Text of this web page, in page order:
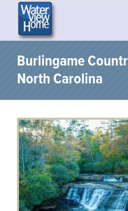
Burlingame
North Carolina